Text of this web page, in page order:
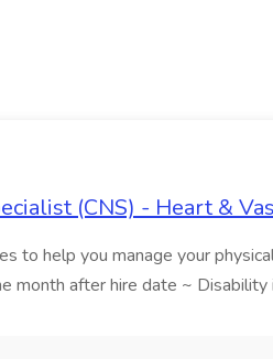
(CNS) - Heart &
to help you manage your
month after hire date ~ Disability